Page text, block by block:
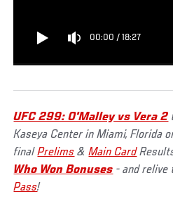
00:00 / 18:27
UFC 299: O'Malley vs Vera 2
Kaseya Center in Miami, Florida
finalPrelims &Main Card
Who Won Bonuses - and
Pass!